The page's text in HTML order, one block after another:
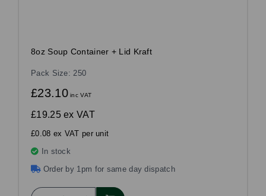
8oz Soup Container + Lid Kraft
Pack Size: 250
£23.10inc VAT
£19.25ex VAT
£0.08 ex VAT per unit
In stock
Order by 1pm for same day dispatch